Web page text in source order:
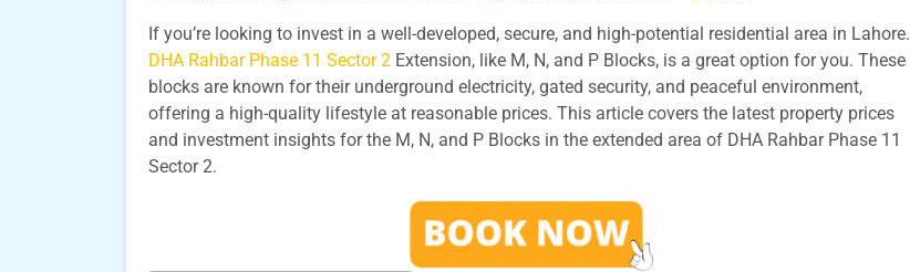
If you’re looking to invest in a well-developed, secure, and high-potential residential area in Lahore.
DHA Rahbar Phase 11 Sector 2 Extension, like M, N, and P Blocks, is a great option for you. These
blocks are known for their underground electricity, gated security, and peaceful environment,
offering a high-quality lifestyle at reasonable prices. This article covers the latest property prices
and investment insights for the M, N, and P Blocks in the extended area of DHA Rahbar Phase 11
Sector 2.